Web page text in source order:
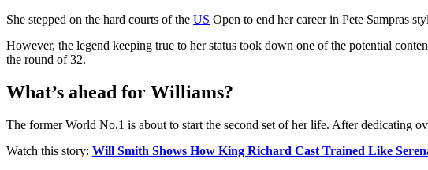
She stepped on the hard courts of the US Open to end her career in Pete Sampras
However, the legend keeping true to her status took down one of the potential
the round of 32.
What’s ahead for Williams?
The former World No.1 is about to start the second set of her life. After dedicating
Watch this story: Will Smith Shows How King Richard Cast Trained Like